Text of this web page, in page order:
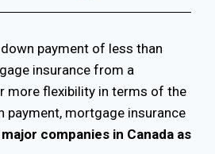
payment of less than
insurance from a
more flexibility in terms of the
payment, mortgage insurance
companies in Canada as